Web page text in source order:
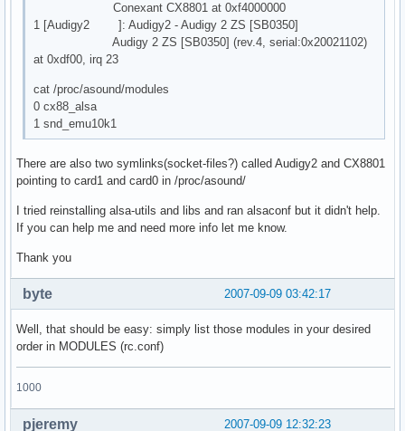
Conexant CX8801 at 0xf4000000
1 [Audigy2 ]: Audigy2 - Audigy 2 ZS [SB0350]
Audigy 2 ZS [SB0350] (rev.4, serial:0x20021102)
at 0xdf00, irq 23
cat /proc/asound/modules
0 cx88_alsa
1 snd_emu10k1
There are also two symlinks(socket-files?) called Audigy2 and CX8801
pointing to card1 and card0 in /proc/asound/
I tried reinstalling alsa-utils and libs and ran alsaconf but it didn't help.
If you can help me and need more info let me know.
Thank you
2007-09-09 03:42:17
byte
Well, that should be easy: simply list those modules in your desired
order in MODULES (rc.conf)
1000
2007-09-09 12:32:23
pjeremy